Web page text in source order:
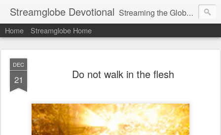
Streamglobe Devotional Streaming the Globe with the Gospel
Home Streamglobe Home
DEC
21 Do not walk in the flesh